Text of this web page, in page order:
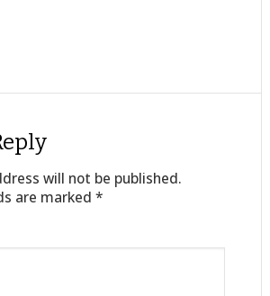
will not be published.
are marked *